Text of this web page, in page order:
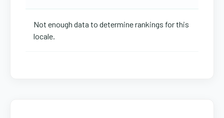
Not enough data to determine rankings for this
locale.